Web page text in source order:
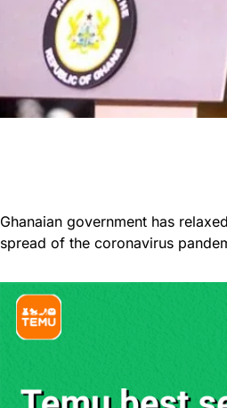
Ghanaian government has
spread of the coronavirus